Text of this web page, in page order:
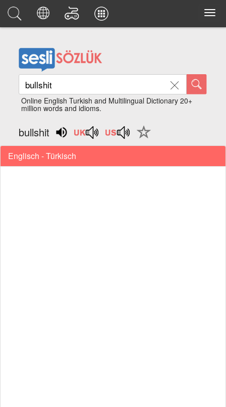
Online English Turkish and Multilingual Dictionary 20+
million words and idioms.
bullshit
Englisch - Türkisch